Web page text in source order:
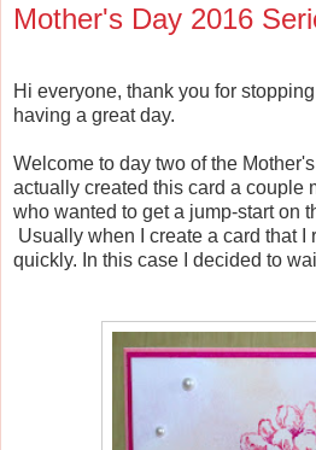
Mother's Day 2016
Hi everyone, thank you for
having a great day.
Welcome to day two of the Mother's
actually created this card a couple
who wanted to get a jump-start on
Usually when I create a card that I
quickly. In this case I decided to